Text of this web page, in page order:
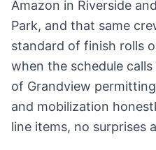
Amazon in Riverside
Park, and that same
standard of finish rolls
when the schedule
of Grandview
and mobilization
line items, no surprises